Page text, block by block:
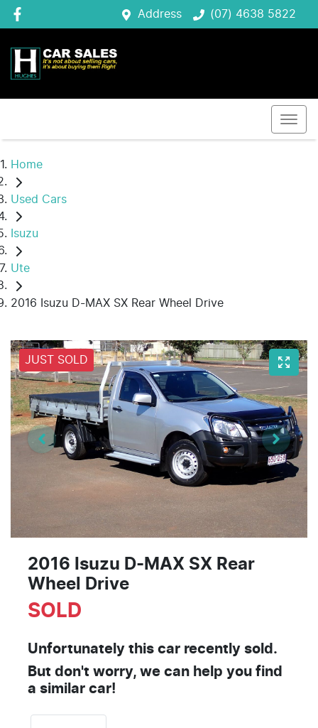
Address (07) 4638 5822
Home
Used Cars
Isuzu
Ute
2016 Isuzu D-MAX SX Rear Wheel Drive
JUST SOLD
2016 Isuzu D-MAX SX Rear
Wheel Drive
SOLD
Unfortunately this car recently sold.
But don't worry, we can help you find
a similar car!